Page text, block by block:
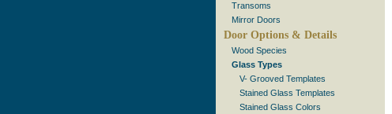
Transoms
Mirror Doors
Door Options & Details
Wood Species
Glass Types
V- Grooved Templates
Stained Glass Templates
Stained Glass Colors